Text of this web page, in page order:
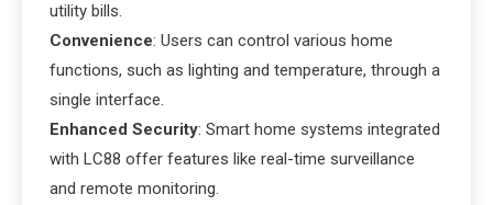
utility bills.
Convenience: Users can control various home
functions, such as lighting and temperature, through a
single interface.
Enhanced Security: Smart home systems integrated
with LC88 offer features like real-time surveillance
and remote monitoring.